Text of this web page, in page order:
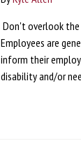
Don't overlook
Employees are
inform their
disability and/or